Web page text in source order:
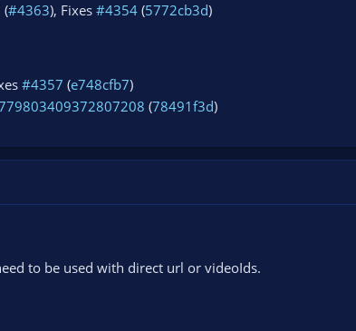
(#4363), Fixes #4354 (5772cb3d)
#4357 (e748cfb7)
(78491f3d)
to be used with direct url or videoIds.